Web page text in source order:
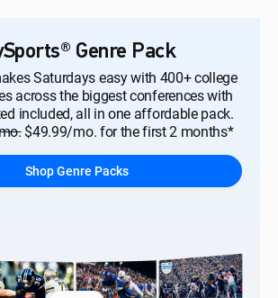
Genre Pack
Saturdays easy with 400+ college
across the biggest conferences with
included, all in one affordable pack.
$49.99/mo. for the first 2 months*
Shop Genre Packs